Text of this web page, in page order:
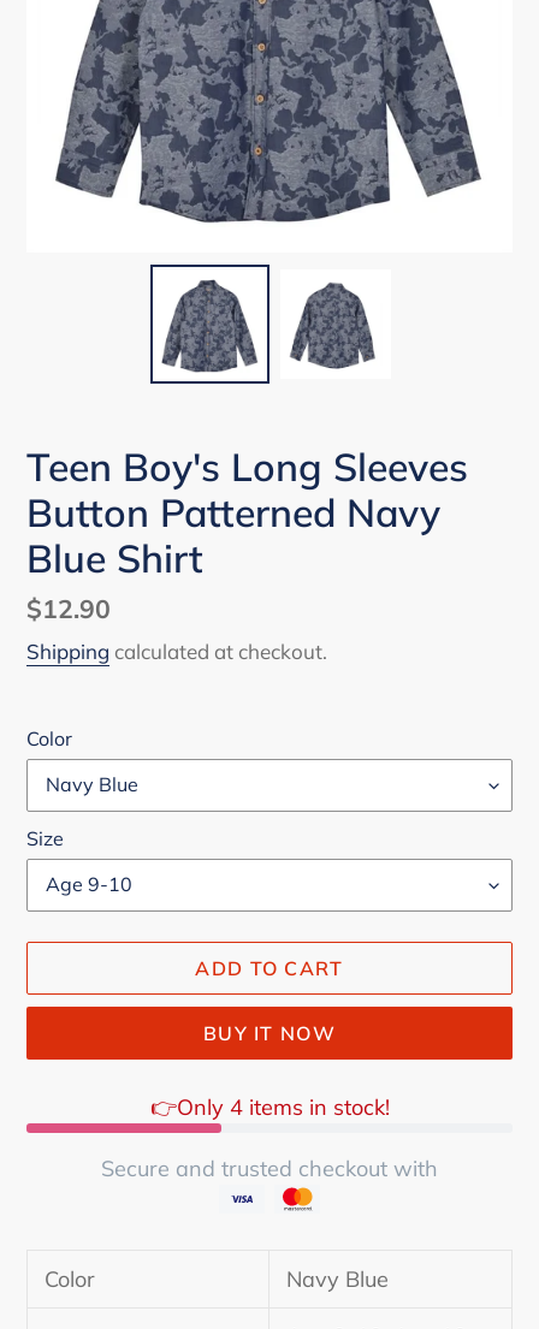
Teen Boy's Long Sleeves
Button Patterned Navy
Blue Shirt
Regular
price
$12.90
Shipping calculated at checkout.
Color
Size
ADD TO CART
BUY IT NOW
👉Only 4 items in stock!
Secure and trusted checkout with
Color Navy Blue